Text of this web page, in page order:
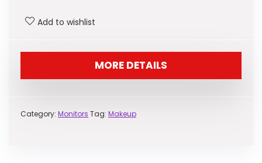
was:
$172.99.
is:
$129.99.
Add to wishlist
MORE DETAILS
Category: Monitors Tag: Makeup